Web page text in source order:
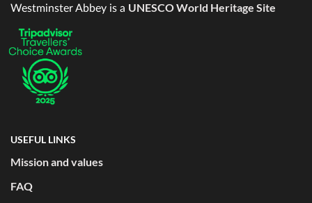
Westminster Abbey is a UNESCO World Heritage Site
USEFUL LINKS
Mission and values
FAQ